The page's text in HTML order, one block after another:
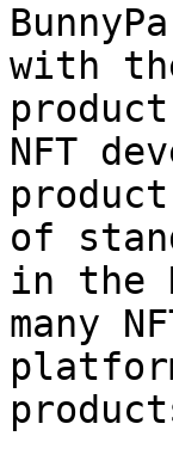
with
NFT
of
in the
many